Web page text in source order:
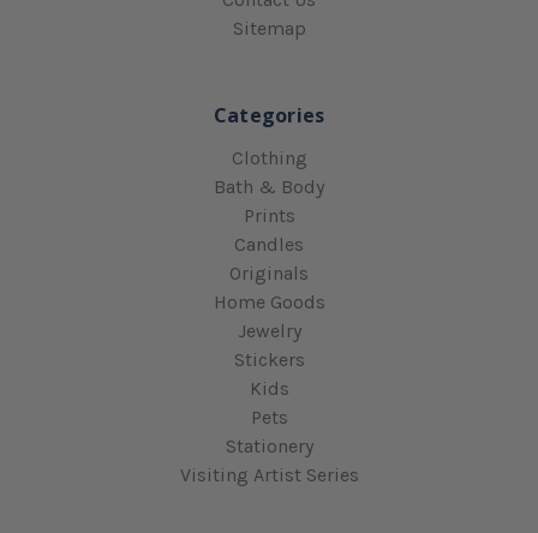
Sitemap
Categories
Clothing
Bath & Body
Prints
Candles
Originals
Home Goods
Jewelry
Stickers
Kids
Pets
Stationery
Visiting Artist Series